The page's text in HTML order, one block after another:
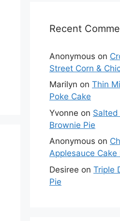
Recent
Anonymous on
Street Corn &
Marilyn on Thin
Poke Cake
Yvonne on Salted
Brownie Pie
Anonymous on
Applesauce Cake
Desiree on Triple
Pie